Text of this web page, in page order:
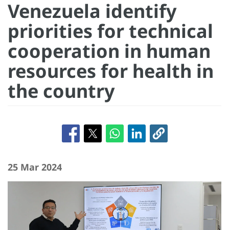
Venezuela identify
priorities for technical
cooperation in human
resources for health in
the country
25 Mar 2024